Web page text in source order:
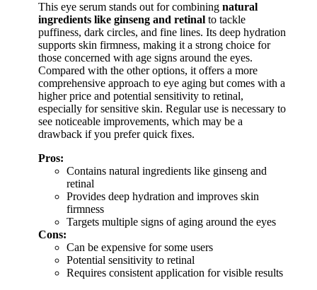
This eye serum stands out for combining natural
ingredients like ginseng and retinal to tackle
puffiness, dark circles, and fine lines. Its deep hydration
supports skin firmness, making it a strong choice for
those concerned with age signs around the eyes.
Compared with the other options, it offers a more
comprehensive approach to eye aging but comes with a
higher price and potential sensitivity to retinal,
especially for sensitive skin. Regular use is necessary to
see noticeable improvements, which may be a
drawback if you prefer quick fixes.
Pros:
Contains natural ingredients like ginseng and
retinal
Provides deep hydration and improves skin
firmness
Targets multiple signs of aging around the eyes
Cons:
Can be expensive for some users
Potential sensitivity to retinal
Requires consistent application for visible results